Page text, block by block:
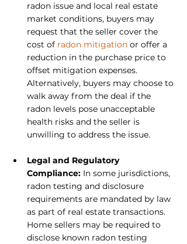
radon issue and local real estate
market conditions, buyers may
request that the seller cover the
cost of radon mitigation or offer a
reduction in the purchase price to
offset mitigation expenses.
Alternatively, buyers may choose to
walk away from the deal if the
radon levels pose unacceptable
health risks and the seller is
unwilling to address the issue.
Legal and Regulatory
Compliance: In some jurisdictions,
radon testing and disclosure
requirements are mandated by law
as part of real estate transactions.
Home sellers may be required to
disclose known radon testing